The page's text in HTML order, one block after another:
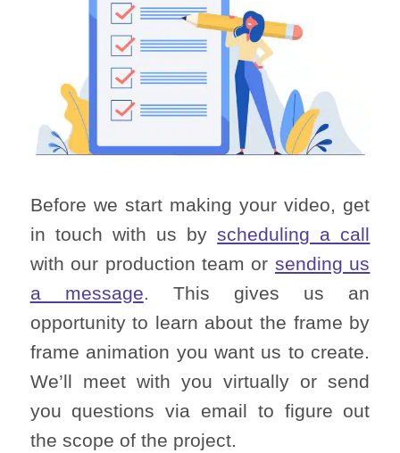
Before we start making your video, get
in touch with us byscheduling a call
with our production team or sending us
a message. This gives us an
opportunity to learn about the frame by
frame animation you want us to create.
We’ll meet with you virtually or send
you questions via email to figure out
the scope of the project.